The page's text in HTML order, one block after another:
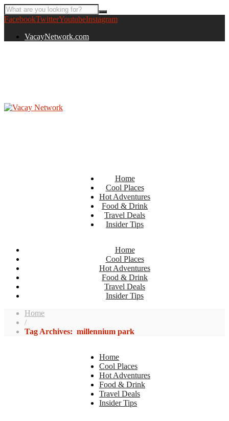
FacebookTwitterYoutubeInstagram
VacayNetwork.com
Home
Cool Places
Hot Adventures
Food & Drink
Travel Deals
Insider Tips
Home
Cool Places
Hot Adventures
Food & Drink
Travel Deals
Insider Tips
Home
/
Tag Archives: millennium park
Home
Cool Places
Hot Adventures
Food & Drink
Travel Deals
Insider Tips